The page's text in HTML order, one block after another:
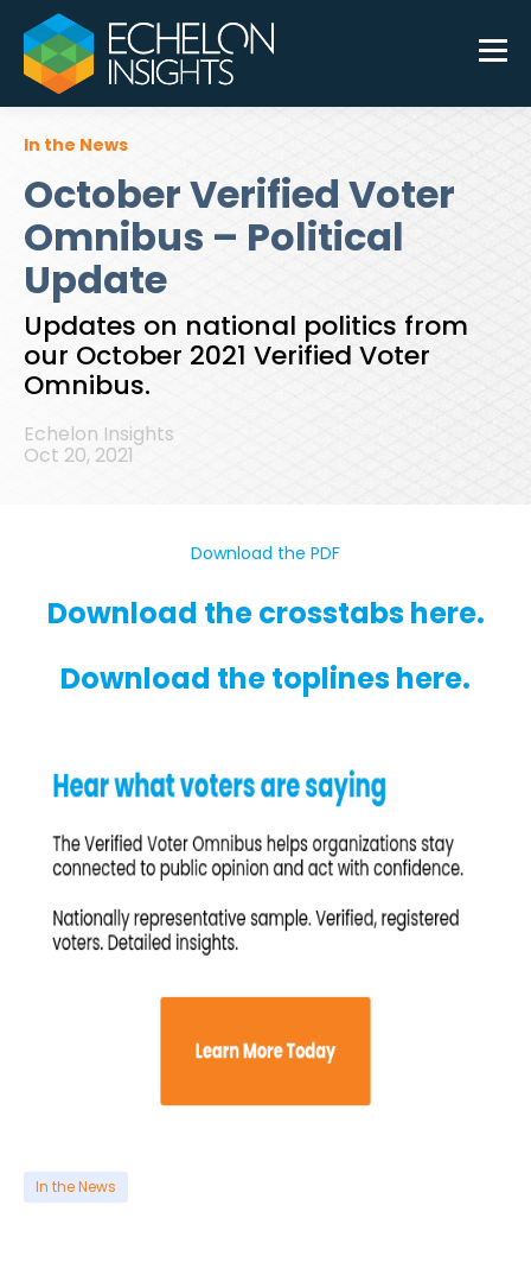
In the News
October Verified Voter
Omnibus – Political
Update
Updates on national politics from
our October 2021 Verified Voter
Omnibus.
Echelon Insights
Oct 20, 2021
Download the PDF
Download the crosstabs here.
Download the toplines here.
In the News